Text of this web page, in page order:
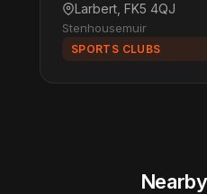
Larbert, FK5 4QJ
Stenhousemuir
SPORTS CLUBS